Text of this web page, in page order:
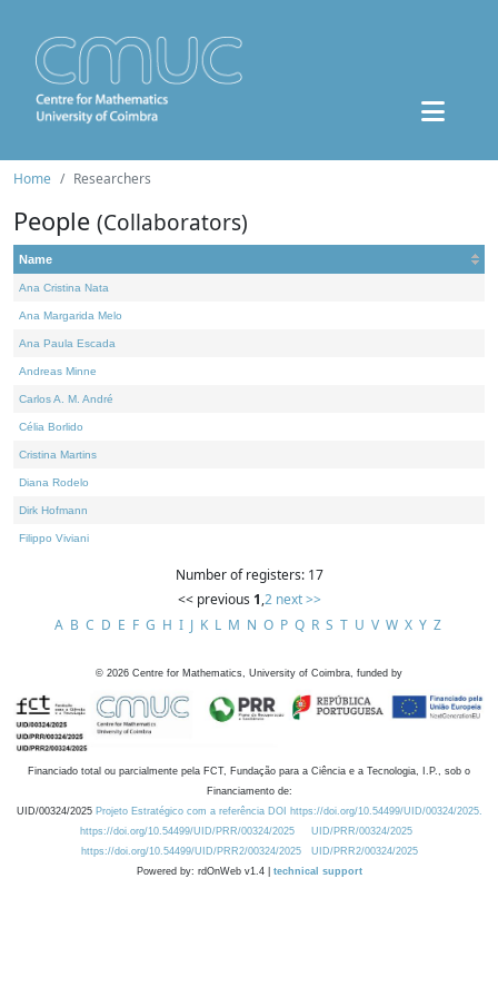
Home Researchers
People (Collaborators)
Name
Ana Cristina Nata
Ana Margarida Melo
Ana Paula Escada
Andreas Minne
Carlos A. M. André
Célia Borlido
Cristina Martins
Diana Rodelo
Dirk Hofmann
Filippo Viviani
Number of registers: 17
<< previous 1,2 next >>
A B C D E F G H I J K L M N O P Q R S T U V W X Y Z
© 2026 Centre for Mathematics, University of Coimbra, funded by
Financiado total ou parcialmente pela FCT, Fundação para a Ciência e a Tecnologia, I.P., sob o
Financiamento de:
UID/00324/2025 Projeto Estratégico com a referência DOI https://doi.org/10.54499/UID/00324/2025.
https://doi.org/10.54499/UID/PRR/00324/2025
UID/PRR/00324/2025
https://doi.org/10.54499/UID/PRR2/00324/2025
UID/PRR2/00324/2025
Powered by: rdOnWeb v1.4 | technical support